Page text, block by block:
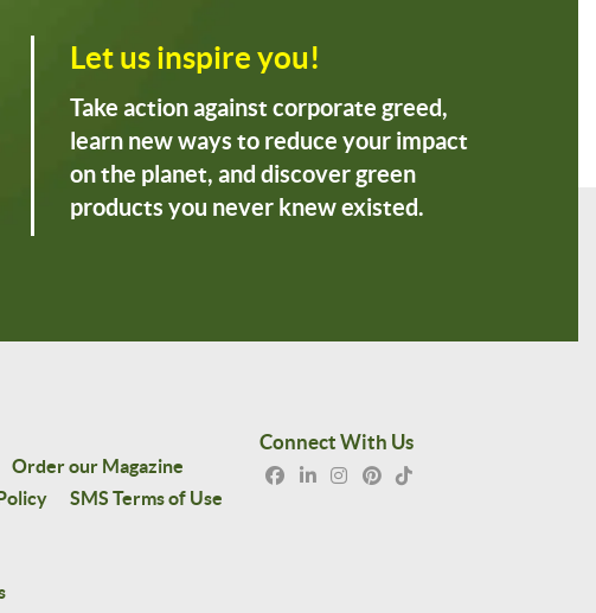
Let us inspire you!
Take action against corporate greed,
learn new ways to reduce your impact
on the planet, and discover green
products you never knew existed.
Order our Magazine
SMS Terms of Use
Connect With Us